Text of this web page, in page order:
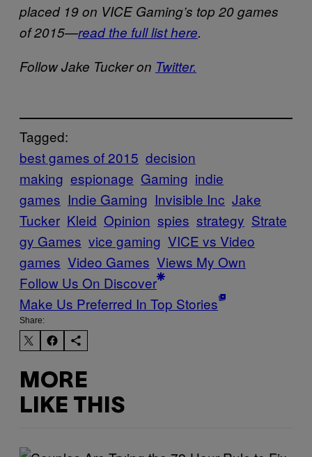
placed 19 on VICE Gaming’s top 20 games
of 2015—read the full list here.
Follow Jake Tucker on Twitter.
Tagged:
best games of 2015 decision
making espionage Gaming indie
games Indie Gaming Invisible Inc Jake
Tucker Kleid Opinion spies strategy Strate
gy Games vice gaming VICE vs Video
games Video Games Views My Own
Follow Us On Discover
Make Us Preferred In Top Stories
Share:
MORE
LIKE THIS